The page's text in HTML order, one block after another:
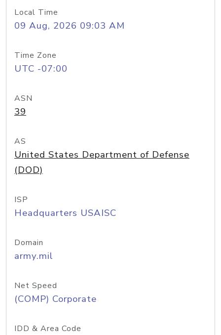
Local Time
09 Aug, 2026 09:03 AM
Time Zone
UTC -07:00
ASN
39
AS
United States Department of Defense
(DOD)
ISP
Headquarters USAISC
Domain
army.mil
Net Speed
(COMP) Corporate
IDD & Area Code